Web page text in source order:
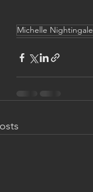
Michelle Nightingale